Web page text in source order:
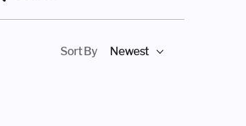
Sort By Newest